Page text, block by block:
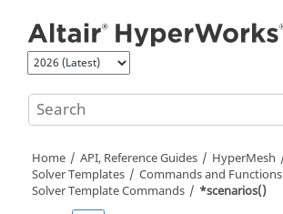
Home API, Reference Guides
HyperMesh
Solver Templates
Commands and Functions
Solver Template Commands
*scenarios()